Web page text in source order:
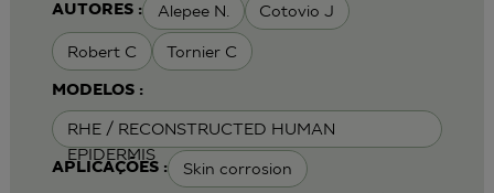
AUTORES : Alepee N. Cotovio J
Robert C Tornier C
MODELOS :
RHE / RECONSTRUCTED HUMAN
EPIDERMIS
APLICAÇÕES : Skin corrosion